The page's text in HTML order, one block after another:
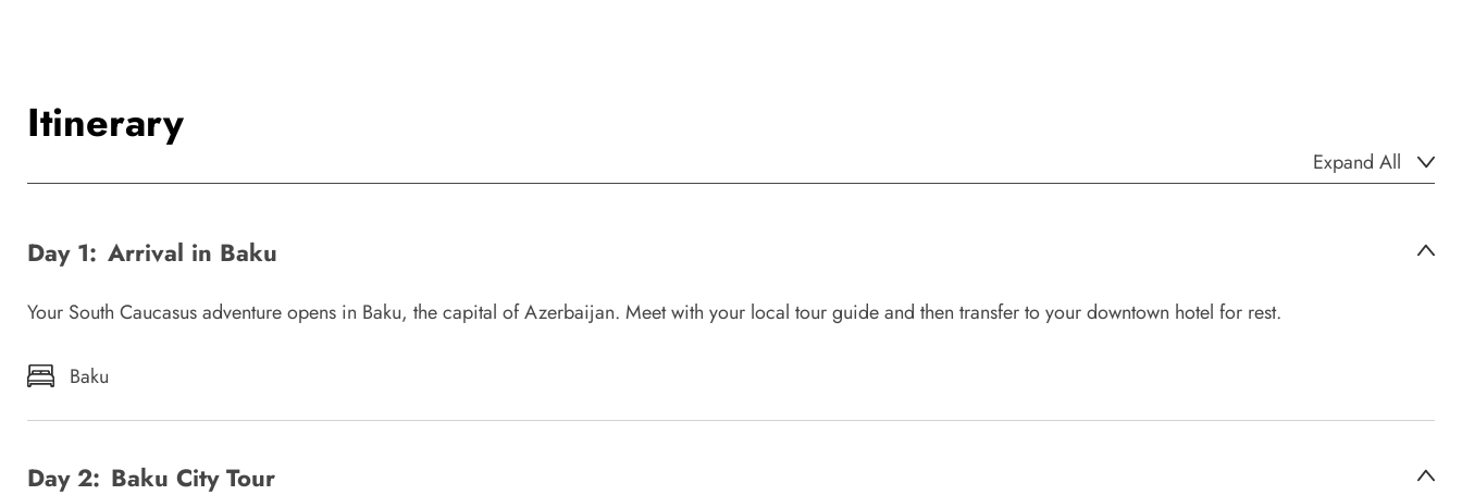
Itinerary
Expand All
Day 1: Arrival in Baku
Your South Caucasus adventure opens in Baku, the capital of Azerbaijan. Meet with your local tour guide and then transfer to your downtown hotel for rest.
Baku
Day 2: Baku City Tour